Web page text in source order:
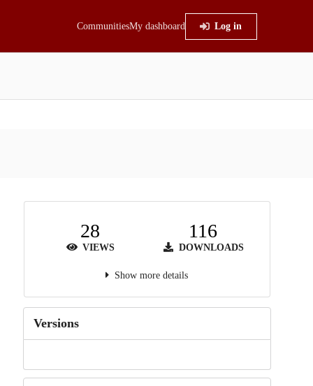
CommunitiesMy dashboard Log in
28
VIEWS
116
DOWNLOADS
Show more details
Versions